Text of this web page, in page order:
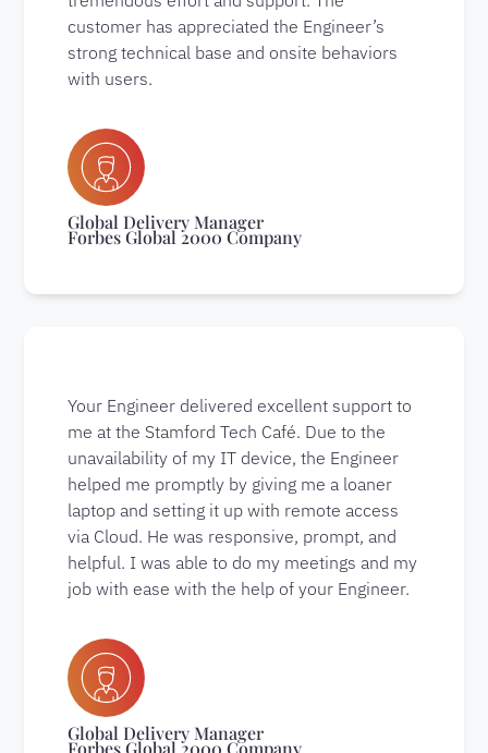
customer has appreciated the Engineer’s
strong technical base and onsite behaviors
with users.
Global Delivery Manager
Forbes Global 2000 Company
Your Engineer delivered excellent support to
me at the Stamford Tech Café. Due to the
unavailability of my IT device, the Engineer
helped me promptly by giving me a loaner
laptop and setting it up with remote access
via Cloud. He was responsive, prompt, and
helpful. I was able to do my meetings and my
job with ease with the help of your Engineer.
Global Delivery Manager
Forbes Global 2000 Company